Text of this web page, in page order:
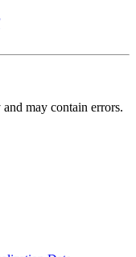
may contain errors.